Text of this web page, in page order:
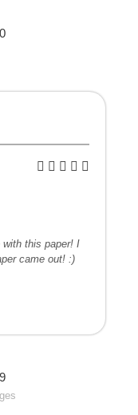
with this paper! I
came out! :)